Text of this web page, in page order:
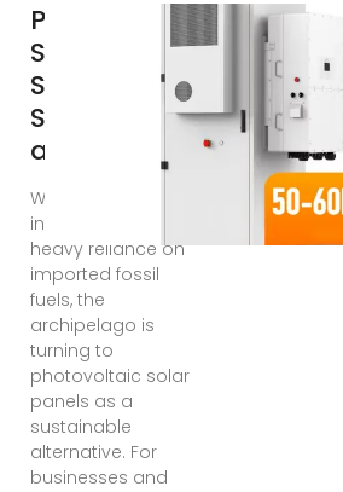
Photovoltaic
Solar Panels
Supply in
São Tomé
and Príncipe
With limited grid
infrastructure and
heavy reliance on
imported fossil
fuels, the
archipelago is
turning to
photovoltaic solar
panels as a
sustainable
alternative. For
businesses and